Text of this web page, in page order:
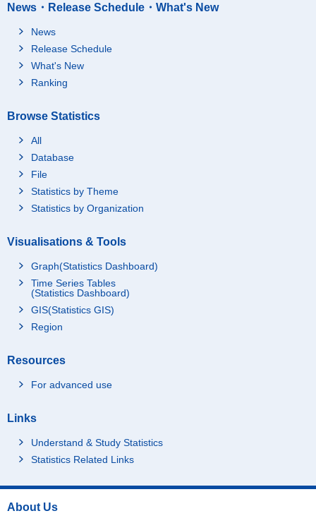
News・Release Schedule・What's New
News
Release Schedule
What's New
Ranking
Browse Statistics
All
Database
File
Statistics by Theme
Statistics by Organization
Visualisations & Tools
Graph(Statistics Dashboard)
Time Series Tables
(Statistics Dashboard)
GIS(Statistics GIS)
Region
Resources
For advanced use
Links
Understand & Study Statistics
Statistics Related Links
About Us